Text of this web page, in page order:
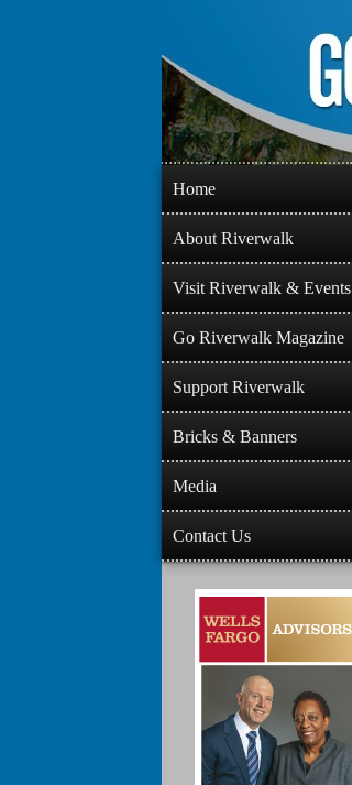
content
Home
About Riverwalk
Visit Riverwalk & Events
Go Riverwalk Magazine
Support Riverwalk
Bricks & Banners
Media
Contact Us